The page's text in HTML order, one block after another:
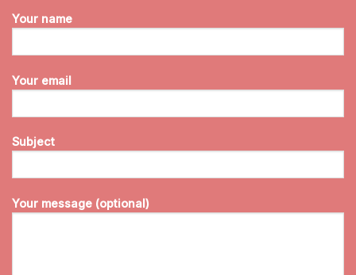
Your name
Your email
Subject
Your message (optional)